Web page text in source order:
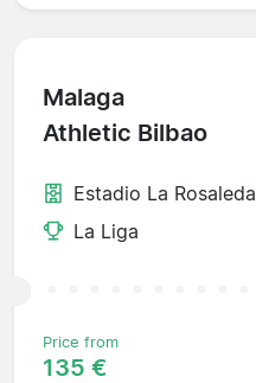
Malaga
Athletic Bilbao
Estadio La Rosaleda
La Liga
Price from
135 €